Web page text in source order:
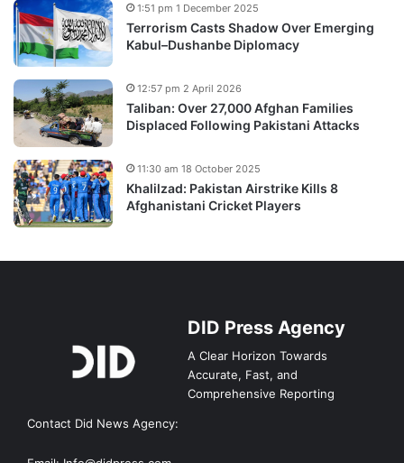
Terrorism Casts Shadow Over Emerging
Kabul–Dushanbe Diplomacy
1:51 pm 1 December 2025
Taliban: Over 27,000 Afghan Families
Displaced Following Pakistani Attacks
12:57 pm 2 April 2026
Khalilzad: Pakistan Airstrike Kills 8
Afghanistani Cricket Players
11:30 am 18 October 2025
DID Press Agency
A Clear Horizon Towards
Accurate, Fast, and
Comprehensive Reporting
Contact Did News Agency: